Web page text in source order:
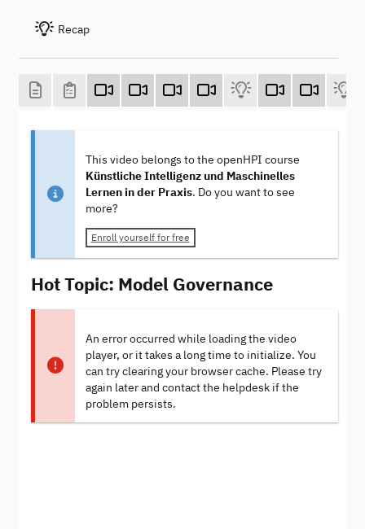
Recap
This video belongs to the openHPI course
Künstliche Intelligenz und Maschinelles
Lernen in der Praxis. Do you want to see
more?
Enroll yourself for free
Hot Topic: Model Governance
An error occurred while loading the video
player, or it takes a long time to initialize. You
can try clearing your browser cache. Please try
again later and contact the helpdesk if the
problem persists.